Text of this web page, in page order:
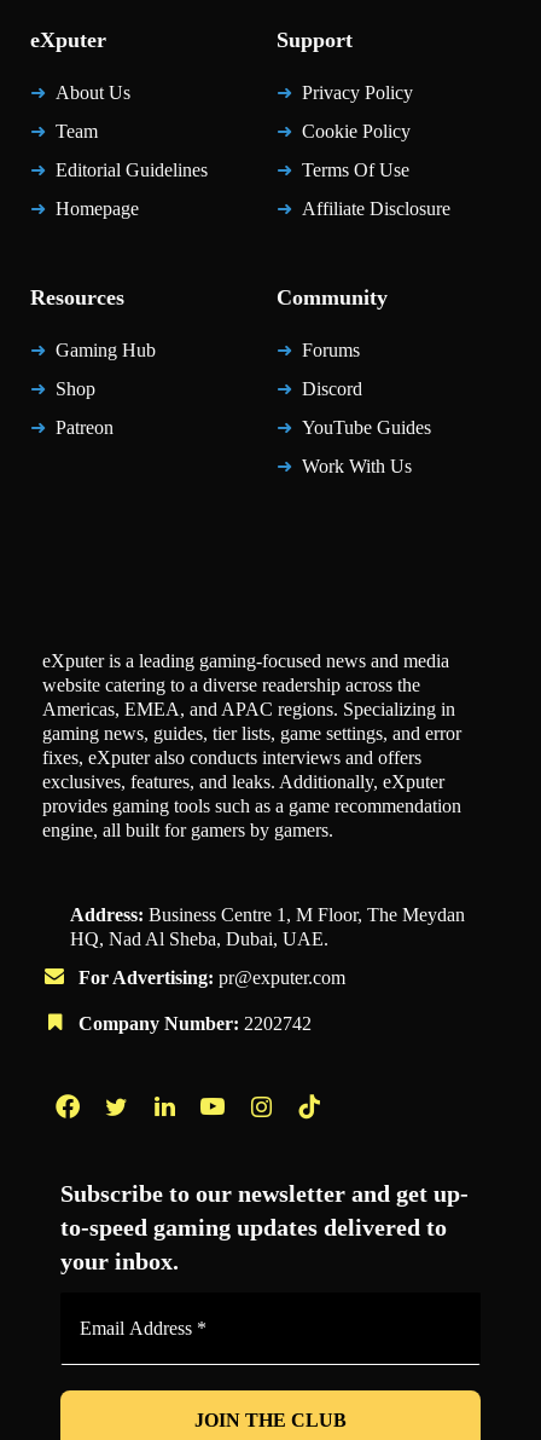
eXputer
About Us
Team
Editorial Guidelines
Homepage
Support
Privacy Policy
Cookie Policy
Terms Of Use
Affiliate Disclosure
Resources
Gaming Hub
Shop
Patreon
Community
Forums
Discord
YouTube Guides
Work With Us
eXputer is a leading gaming-focused news and media
website catering to a diverse readership across the
Americas, EMEA, and APAC regions. Specializing in
gaming news, guides, tier lists, game settings, and error
fixes, eXputer also conducts interviews and offers
exclusives, features, and leaks. Additionally, eXputer
provides gaming tools such as a game recommendation
engine, all built for gamers by gamers.
Address: Business Centre 1, M Floor, The Meydan
HQ, Nad Al Sheba, Dubai, UAE.
For Advertising: pr@exputer.com
Company Number: 2202742
Subscribe to our newsletter and get up-
to-speed gaming updates delivered to
your inbox.
*